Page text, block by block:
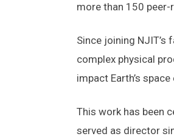
more than 150
Since joining
complex physical
impact Earth’s
This work has been
served as director